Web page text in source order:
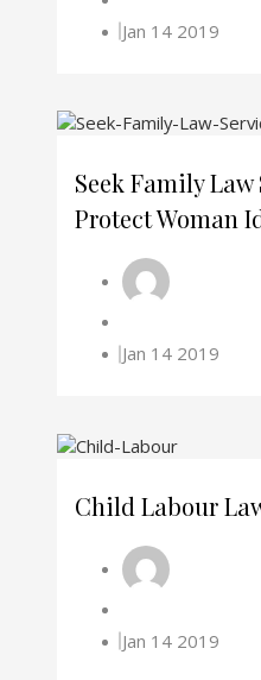
Jan 14 2019
Seek Family Law
Protect Woman
Jan 14 2019
Child Labour
Jan 14 2019